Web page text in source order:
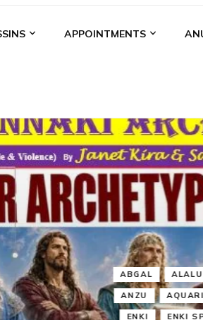
APPOINTMENTS
ABGAL ANCIENT
ANZU AQUARIAN RADIO
ENKI ENKI SPEAKS ENLIL